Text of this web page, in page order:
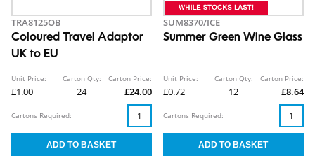
TRA8125OB
Coloured Travel Adaptor
UK to EU
Unit Price:
£1.00
Carton Qty:
24
Carton Price:
£24.00
Cartons Required:
SUM8370/ICE
Summer Green Wine Glass
Unit Price:
£0.72
Carton Qty:
12
Carton Price:
£8.64
Cartons Required: